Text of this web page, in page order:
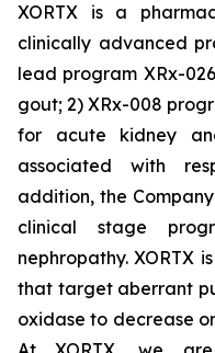
XORTX is a
clinically advanced
lead program XRx-
gout; 2) XRx-008
for acute kidney
associated with
addition, the
clinical stage
nephropathy. XORTX
that target aberrant
oxidase to decrease